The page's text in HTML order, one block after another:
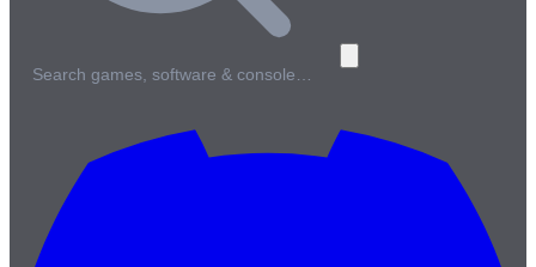
Search games, software & console…